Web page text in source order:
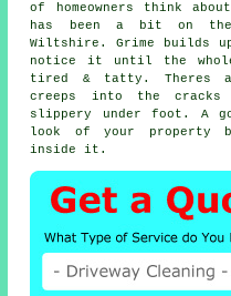
of homeowners think
has been a bit on
Wiltshire. Grime builds
notice it until the
tired & tatty. Theres
creeps into the cracks
slippery under foot. A
look of your property
inside it.